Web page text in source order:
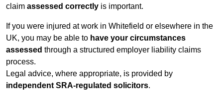
claim assessed correctly is important.
If you were injured at work in Whitefield or elsewhere in the
UK, you may be able to have your circumstances
assessed through a structured employer liability claims
process.
Legal advice, where appropriate, is provided by
independent SRA-regulated solicitors.